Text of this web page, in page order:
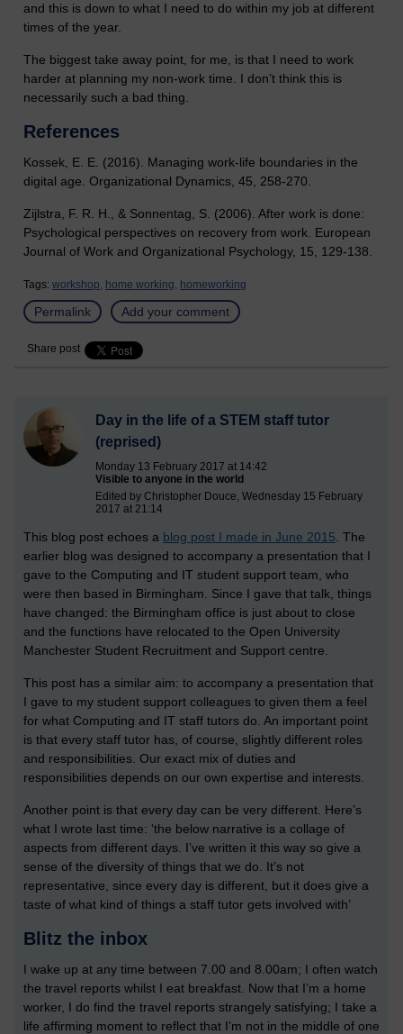
and this is down to what I need to do within my job at different
times of the year.
The biggest take away point, for me, is that I need to work
harder at planning my non-work time. I don’t think this is
necessarily such a bad thing.
References
Kossek, E. E. (2016). Managing work-life boundaries in the
digital age. Organizational Dynamics, 45, 258-270.
Zijlstra, F. R. H., & Sonnentag, S. (2006). After work is done:
Psychological perspectives on recovery from work. European
Journal of Work and Organizational Psychology, 15, 129-138.
Tags: workshop, home working, homeworking
Permalink Add your comment
Share post
Day in the life of a STEM staff tutor
(reprised)
Monday 13 February 2017 at 14:42
Visible to anyone in the world
Edited by Christopher Douce, Wednesday 15 February
2017 at 21:14
This blog post echoes a blog post I made in June 2015 . The
earlier blog was designed to accompany a presentation that I
gave to the Computing and IT student support team, who
were then based in Birmingham. Since I gave that talk, things
have changed: the Birmingham office is just about to close
and the functions have relocated to the Open University
Manchester Student Recruitment and Support centre.
This post has a similar aim: to accompany a presentation that
I gave to my student support colleagues to given them a feel
for what Computing and IT staff tutors do. An important point
is that every staff tutor has, of course, slightly different roles
and responsibilities. Our exact mix of duties and
responsibilities depends on our own expertise and interests.
Another point is that every day can be very different. Here’s
what I wrote last time: ‘the below narrative is a collage of
aspects from different days. I’ve written it this way so give a
sense of the diversity of things that we do. It’s not
representative, since every day is different, but it does give a
taste of what kind of things a staff tutor gets involved with’
Blitz the inbox
I wake up at any time between 7.00 and 8.00am; I often watch
the travel reports whilst I eat breakfast. Now that I’m a home
worker, I do find the travel reports strangely satisfying; I take a
life affirming moment to reflect that I’m not in the middle of one